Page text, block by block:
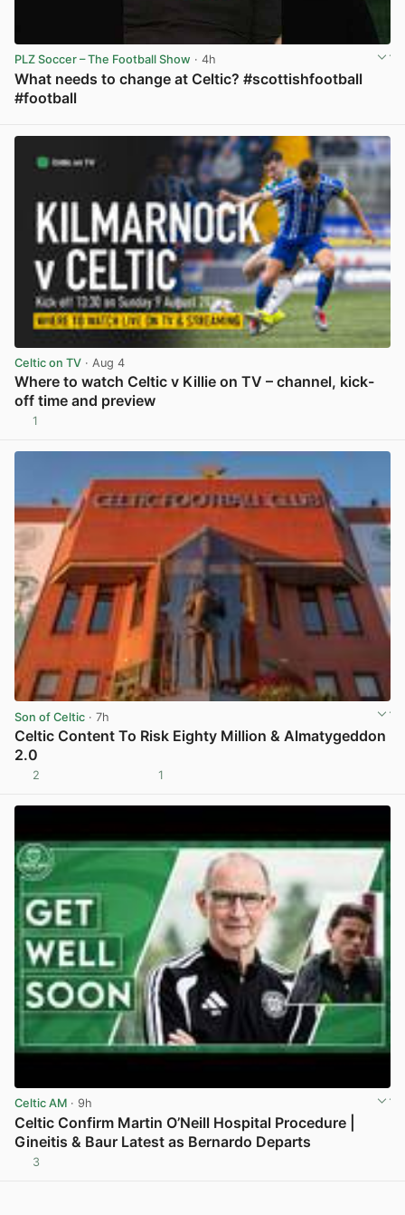
PLZ Soccer – The Football Show · 4h
What needs to change at Celtic? #scottishfootball
#football
Celtic on TV · Aug 4
Where to watch Celtic v Killie on TV – channel, kick-
off time and preview
1
Son of Celtic · 7h
Celtic Content To Risk Eighty Million & Almatygeddon
2.0
2 1
Celtic AM · 9h
Celtic Confirm Martin O’Neill Hospital Procedure |
Gineitis & Baur Latest as Bernardo Departs
3